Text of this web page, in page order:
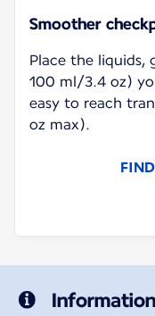
Smoother
Place the liquids,
100 ml/3.4 oz)
easy to reach
oz max).